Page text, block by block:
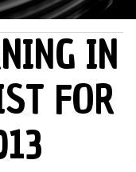
IN
FOR